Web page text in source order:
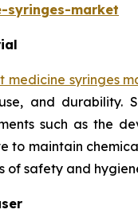
syringes-market
medicine syringes
and durability.
such as the
to maintain
of safety and